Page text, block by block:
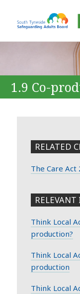
South
Adults
1.9 Co-
RELATED
The Care Act
Think Local
production?
Think Local
production
Think Local